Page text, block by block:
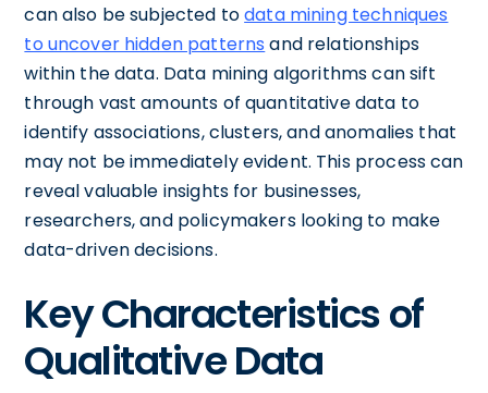
can also be subjected todata mining techniques
to uncover hidden patterns and relationships
within the data. Data mining algorithms can sift
through vast amounts of quantitative data to
identify associations, clusters, and anomalies that
may not be immediately evident. This process can
reveal valuable insights for businesses,
researchers, and policymakers looking to make
data-driven decisions.
Key Characteristics of
Qualitative Data